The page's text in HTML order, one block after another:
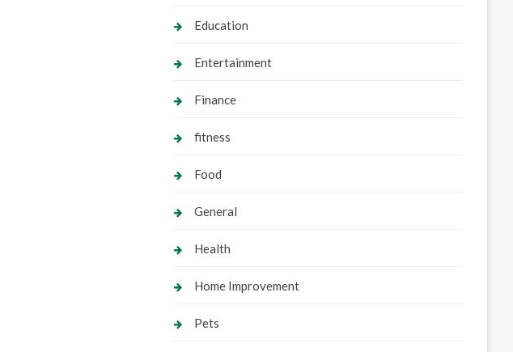
Education
Entertainment
Finance
fitness
Food
General
Health
Home Improvement
Pets